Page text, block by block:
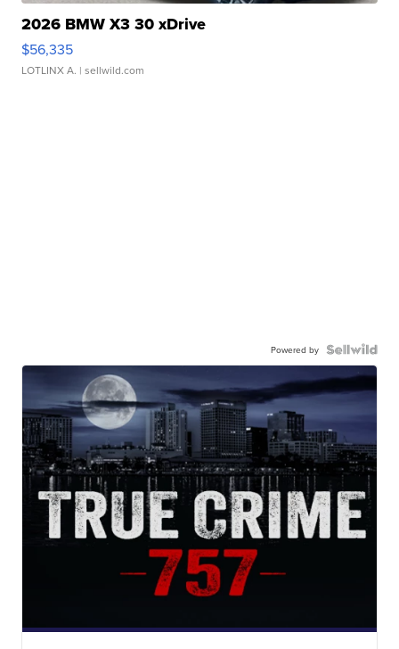
2026 BMW X3 30 xDrive
$56,335
LOTLINX A. | sellwild.com
Powered by